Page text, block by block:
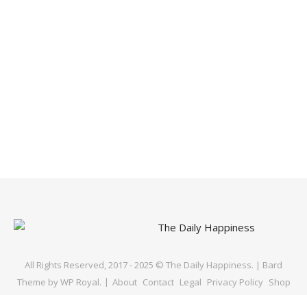
All Rights Reserved, 2017 - 2025 © The Daily Happiness. | Bard
Theme byWP Royal. About Contact Legal Privacy Policy Shop